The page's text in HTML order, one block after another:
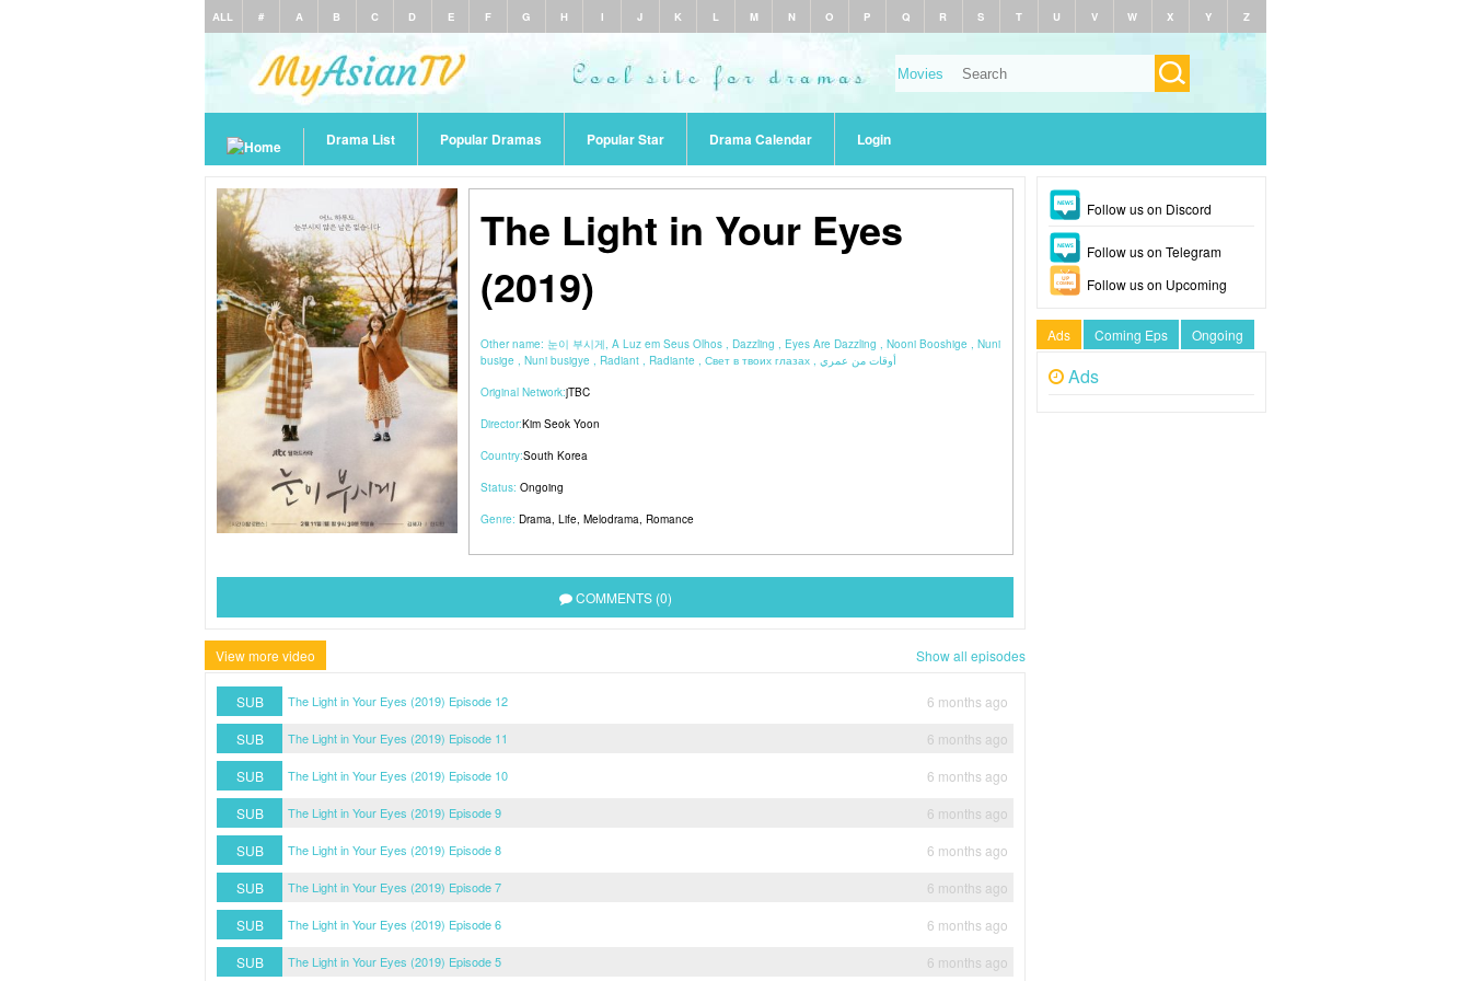
ALL # A B C D E F G H I J K L M N O P Q R S T U V W X Y Z
Drama List Popular Dramas Popular Star Drama Calendar Login
The Light in Your Eyes
(2019)
Other name: 눈이 부시게, A Luz em Seus Olhos , Dazzling , Eyes Are Dazzling , Nooni Booshige , Nuni
busige , Nuni busigye , Radiant , Radiante , Свет в твоих глазах , أوقات من عمري
Original Network:jTBC
Director:Kim Seok Yoon
Country:South Korea
Status: Ongoing
Genre: Drama, Life, Melodrama, Romance
COMMENTS (0)
View more video Show all episodes
SUB The Light in Your Eyes (2019) Episode 12
6 months ago
SUB
The Light in Your Eyes (2019) Episode 11
6 months ago
SUB
The Light in Your Eyes (2019) Episode 10
6 months ago
SUB
The Light in Your Eyes (2019) Episode 9
6 months ago
SUB
The Light in Your Eyes (2019) Episode 8
6 months ago
SUB
The Light in Your Eyes (2019) Episode 7
6 months ago
SUB
The Light in Your Eyes (2019) Episode 6
6 months ago
SUB
The Light in Your Eyes (2019) Episode 5 6 months ago
Follow us on Discord
Follow us on Telegram
Follow us on Upcoming
Ads Coming Eps Ongoing
Ads